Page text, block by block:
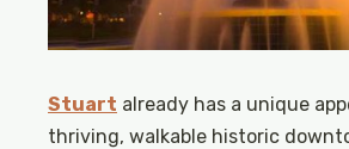
Stuart already has a unique
thriving, walkable historic